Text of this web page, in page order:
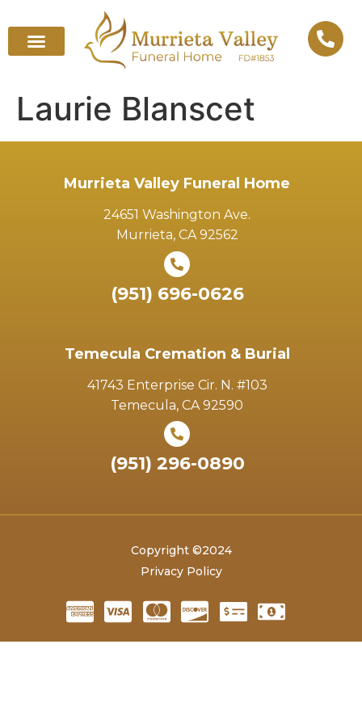
Laurie Blanscet
Murrieta Valley Funeral Home
24651 Washington Ave.
Murrieta, CA 92562
(951) 696-0626
Temecula Cremation & Burial
41743 Enterprise Cir. N. #103
Temecula, CA 92590
(951) 296-0890
Copyright ©2024
Privacy Policy